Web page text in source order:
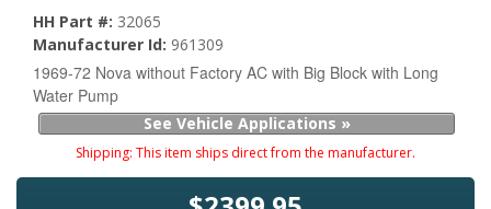
HH Part #: 32065
Manufacturer Id: 961309
1969-72 Nova without Factory AC with Big Block with Long
Water Pump
See Vehicle Applications »
Shipping: This item ships direct from the manufacturer.